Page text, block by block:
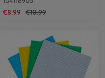
€8.99
€10.99